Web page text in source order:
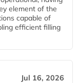
element of the
capable of
efficient filling
Jul 16, 2026